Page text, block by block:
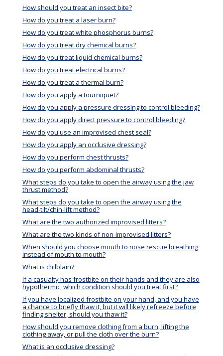
How should you treat an insect bite?
How do you treat a laser burn?
How do you treat white phosphorus burns?
How do you treat dry chemical burns?
How do you treat liquid chemical burns?
How do you treat electrical burns?
How do you treat a thermal burn?
How do you apply a tourniquet?
How do you apply a pressure dressing to control bleeding?
How do you apply direct pressure to control bleeding?
How do you use an improvised chest seal?
How do you apply an occlusive dressing?
How do you perform chest thrusts?
How do you perform abdominal thrusts?
What steps do you take to open the airway using the jaw
thrust method?
What steps do you take to open the airway using the
head-tilt/chin-lift method?
What are the two authorized improvised litters?
What are the two kinds of non-improvised litters?
When should you choose mouth to nose rescue breathing
instead of mouth to mouth?
What is chilblain?
If a casualty has frostbite on their hands and they are also
hypothermic, which condition should you treat first?
If you have localized frostbite on your hand, and you have
a chance to briefly thaw it, but it will likely refreeze before
finding shelter, should you thaw it?
How should you remove clothing from a burn, lifting the
clothing away, or pull the cloth over the burn?
What is an occlusive dressing?